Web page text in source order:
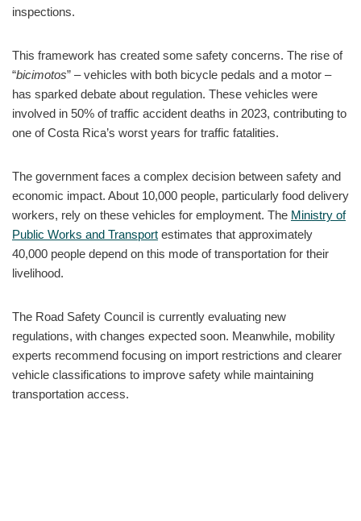
inspections.
This framework has created some safety concerns. The rise of
“bicimotos” – vehicles with both bicycle pedals and a motor –
has sparked debate about regulation. These vehicles were
involved in 50% of traffic accident deaths in 2023, contributing to
one of Costa Rica’s worst years for traffic fatalities.
The government faces a complex decision between safety and
economic impact. About 10,000 people, particularly food delivery
workers, rely on these vehicles for employment. The Ministry of
Public Works and Transport estimates that approximately
40,000 people depend on this mode of transportation for their
livelihood.
The Road Safety Council is currently evaluating new
regulations, with changes expected soon. Meanwhile, mobility
experts recommend focusing on import restrictions and clearer
vehicle classifications to improve safety while maintaining
transportation access.